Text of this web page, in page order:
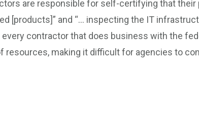
are responsible for self-certifying that
[products]” and “… inspecting the IT
contractor that does business with the
resources, making it difficult for agencies to